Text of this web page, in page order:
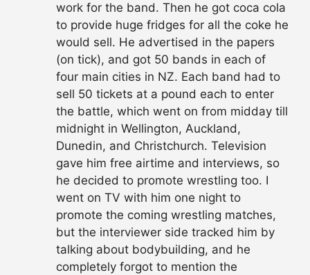
work for the band. Then he got coca cola
to provide huge fridges for all the coke he
would sell. He advertised in the papers
(on tick), and got 50 bands in each of
four main cities in NZ. Each band had to
sell 50 tickets at a pound each to enter
the battle, which went on from midday till
midnight in Wellington, Auckland,
Dunedin, and Christchurch. Television
gave him free airtime and interviews, so
he decided to promote wrestling too. I
went on TV with him one night to
promote the coming wrestling matches,
but the interviewer side tracked him by
talking about bodybuilding, and he
completely forgot to mention the